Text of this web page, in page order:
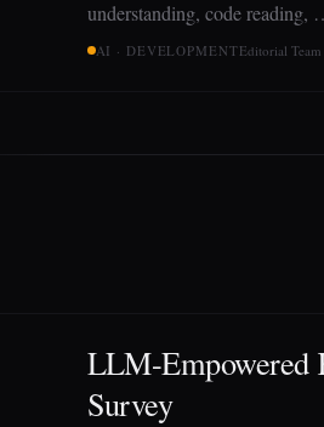
understanding, code reading,
AI · DEVELOPMENTEditorial Team
LLM-Empowered
Survey